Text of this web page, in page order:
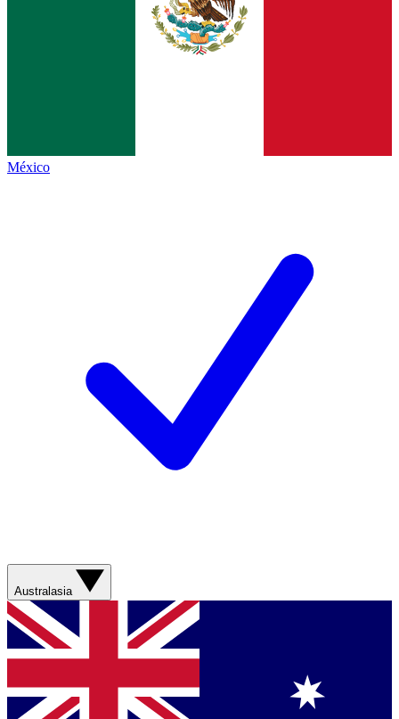
México
Australasia